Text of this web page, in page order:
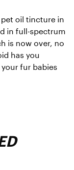
pet oil tincture in
in full-spectrum
is now over, no
has you
fur babies